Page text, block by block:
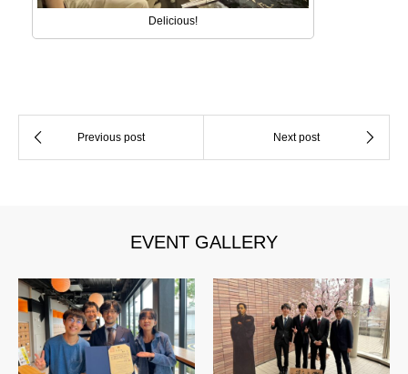
Delicious!
EVENT GALLERY